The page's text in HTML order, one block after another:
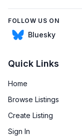
FOLLOW US ON
Bluesky
Bluesky
Quick Links
Home
Browse Listings
Create Listing
Sign In